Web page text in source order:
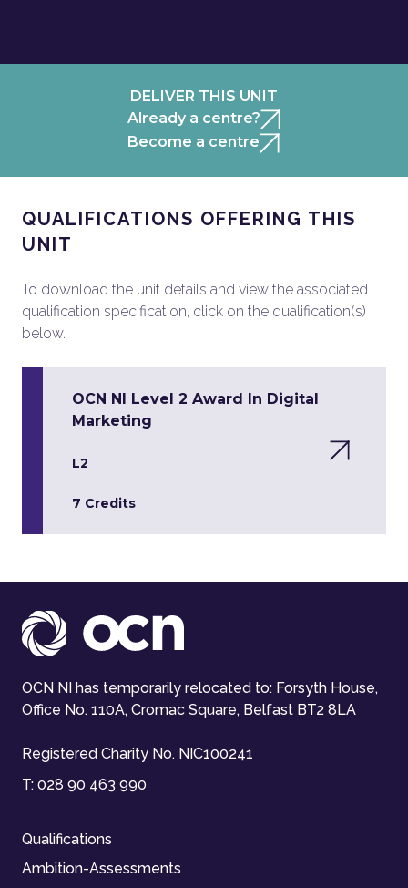
DELIVER THIS UNIT
Already a centre?
Become a centre
QUALIFICATIONS OFFERING THIS
UNIT
To download the unit details and view the associated
qualification specification, click on the qualification(s)
below.
OCN NI Level 2 Award In Digital
Marketing
L2
7 Credits
OCN NI has temporarily relocated to: Forsyth House,
Office No. 110A, Cromac Square, Belfast BT2 8LA
Registered Charity No. NIC100241
T: 028 90 463 990
Qualifications
Ambition-Assessments